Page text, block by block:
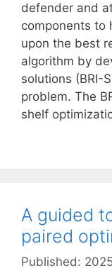
defender and
components to
upon the best
algorithm by
solutions (BRI-
problem. The
shelf
A guided
paired
Published: